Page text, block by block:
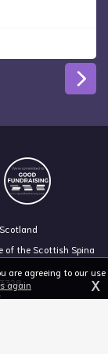
of the Scottish Spina
are agreeing to our use
again X